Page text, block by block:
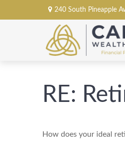
240 South Pineapple
RE:
How does your ideal